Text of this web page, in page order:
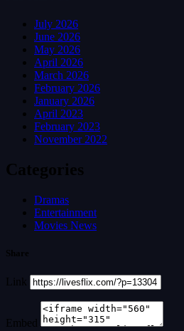
July 2026
June 2026
May 2026
April 2026
March 2026
February 2026
January 2026
April 2023
February 2023
November 2022
Categories
Dramas
Entertainment
Movies News
Share
Link
Embed